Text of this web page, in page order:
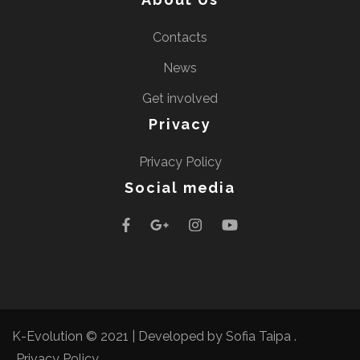
Contacts
News
Get involved
Privacy
Privacy Policy
Social media
K-Evolution © 2021 | Developed by Sofia Taipa .